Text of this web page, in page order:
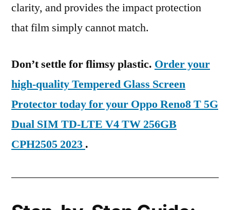
clarity, and provides the impact protection
that film simply cannot match.
Don’t settle for flimsy plastic. Order your
high-quality Tempered Glass Screen
Protector today for your Oppo Reno8 T 5G
Dual SIM TD-LTE V4 TW 256GB
CPH2505 2023 .